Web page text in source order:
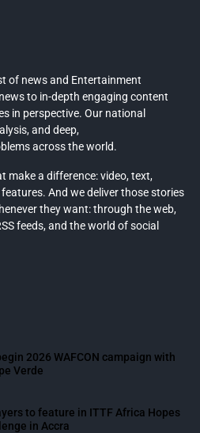
of news and Entertainment
to in-depth engaging content
in perspective. Our national
and deep,
across the world.
make a difference: video, text,
And we deliver those stories
they want: through the web,
feeds, and the world of social
2026 WAFCON campaign with
Verde
to feature in ITTF Africa Hopes
in Accra